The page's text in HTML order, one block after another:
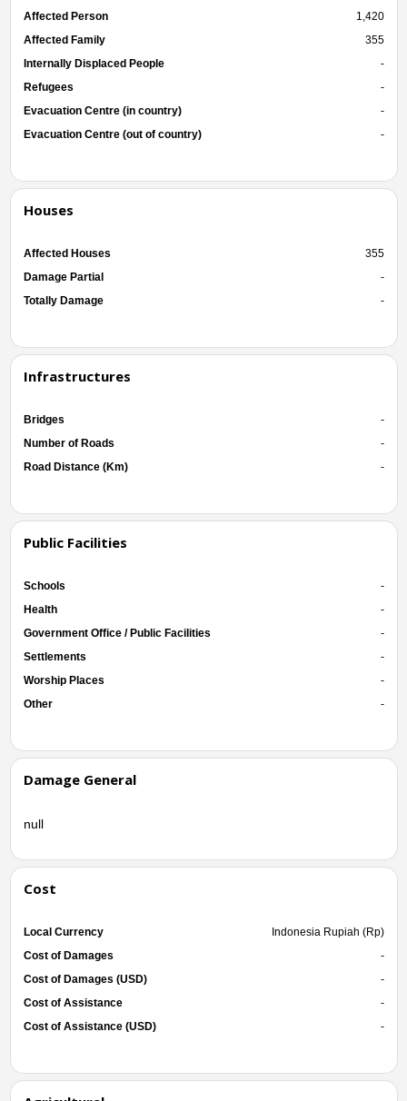
Affected Person
1,420
Affected Family
355
Internally Displaced People
-
Refugees
-
Evacuation Centre (in country)
-
Evacuation Centre (out of country)
-
Houses
Affected Houses
355
Damage Partial
-
Totally Damage
-
Infrastructures
Bridges
-
Number of Roads
-
Road Distance (Km)
-
Public Facilities
Schools
-
Health
-
Government Office / Public Facilities
-
Settlements
-
Worship Places
-
Other
-
Damage General
null
Cost
Local Currency
Indonesia Rupiah (Rp)
Cost of Damages
-
Cost of Damages (USD)
-
Cost of Assistance
-
Cost of Assistance (USD)
-